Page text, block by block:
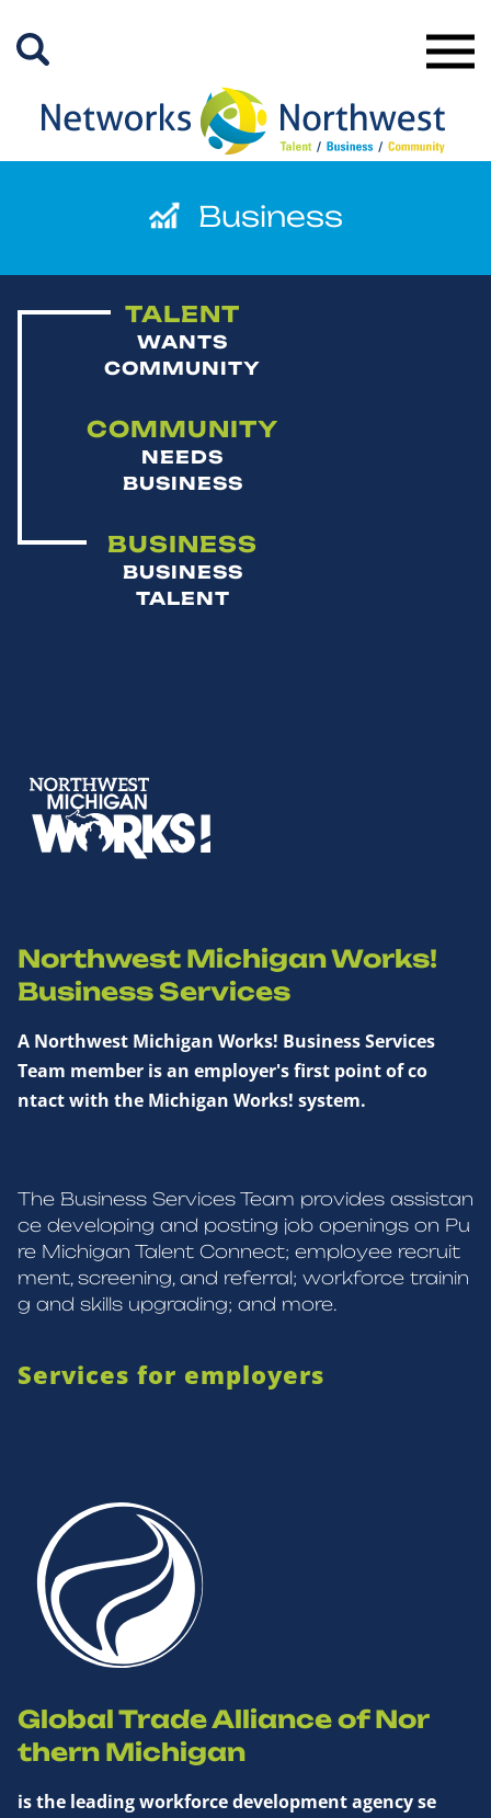
Main
TALENT
WANTS
COMMUNITY
COMMUNITY
NEEDS
BUSINESS
BUSINESS
BUSINESS
TALENT
Northwest Michigan Works!
Business Services
A Northwest Michigan Works! Business Services
Team member is an employer's first point of co
ntact with the Michigan Works! system.
The Business Services Team provides assistan
ce developing and posting job openings on Pu
re Michigan Talent Connect; employee recruit
ment, screening, and referral; workforce trainin
g and skills upgrading; and more.
Services for employers
Global Trade Alliance of Nor
thern Michigan
is the leading workforce development agency se